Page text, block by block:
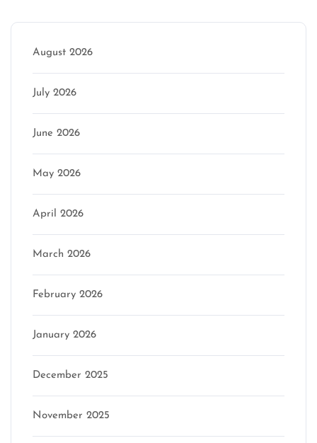
August 2026
July 2026
June 2026
May 2026
April 2026
March 2026
February 2026
January 2026
December 2025
November 2025